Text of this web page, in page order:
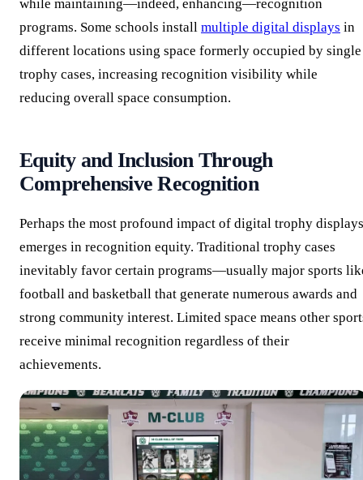
while maintaining—indeed, enhancing—recognition
programs. Some schools install multiple digital displays in
different locations using space formerly occupied by single
trophy cases, increasing recognition visibility while
reducing overall space consumption.
Equity and Inclusion Through
Comprehensive Recognition
Perhaps the most profound impact of digital trophy displays
emerges in recognition equity. Traditional trophy cases
inevitably favor certain programs—usually major sports
football and basketball that generate numerous awards and
strong community interest. Limited space means other
receive minimal recognition regardless of their
achievements.